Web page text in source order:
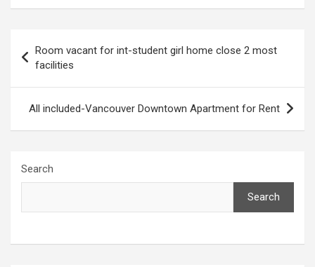
navigation
Room vacant for int-student girl home close 2 most
facilities
All included-Vancouver Downtown Apartment for Rent
Search
Search